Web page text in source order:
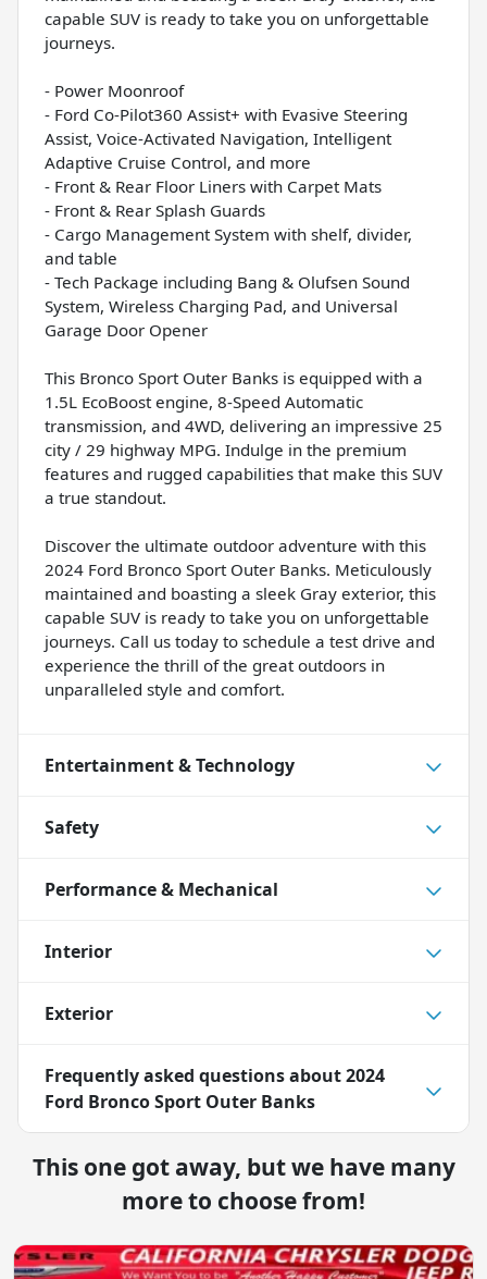
capable SUV is ready to take you on unforgettable
journeys.
- Power Moonroof
- Ford Co-Pilot360 Assist+ with Evasive Steering
Assist, Voice-Activated Navigation, Intelligent
Adaptive Cruise Control, and more
- Front & Rear Floor Liners with Carpet Mats
- Front & Rear Splash Guards
- Cargo Management System with shelf, divider,
and table
- Tech Package including Bang & Olufsen Sound
System, Wireless Charging Pad, and Universal
Garage Door Opener
This Bronco Sport Outer Banks is equipped with a
1.5L EcoBoost engine, 8-Speed Automatic
transmission, and 4WD, delivering an impressive 25
city / 29 highway MPG. Indulge in the premium
features and rugged capabilities that make this SUV
a true standout.
Discover the ultimate outdoor adventure with this
2024 Ford Bronco Sport Outer Banks. Meticulously
maintained and boasting a sleek Gray exterior, this
capable SUV is ready to take you on unforgettable
journeys. Call us today to schedule a test drive and
experience the thrill of the great outdoors in
unparalleled style and comfort.
Entertainment & Technology
Safety
Performance & Mechanical
Interior
Exterior
Frequently asked questions about2024
Ford Bronco Sport Outer Banks
This one got away, but we have many
more to choose from!